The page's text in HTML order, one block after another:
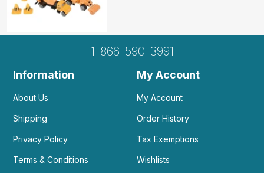
1-866-590-3991
Information
About Us
Shipping
Privacy Policy
Terms & Conditions
My Account
My Account
Order History
Tax Exemptions
Wishlists